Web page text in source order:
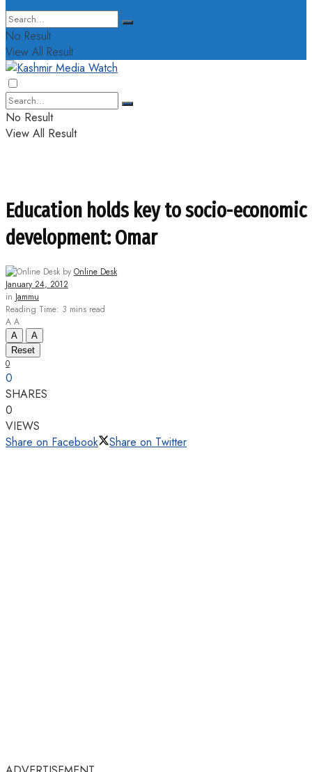
No Result
View All Result
No Result
View All Result
Education holds key to socio-economic
development: Omar
by Online Desk
January 24, 2012
in Jammu
Reading Time: 3 mins read
A A
A
A
Reset
0
0
SHARES
0
VIEWS
Share on Facebook
Share on Twitter